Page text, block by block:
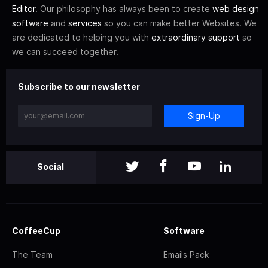
Editor. Our philosophy has always been to create web design
software and services so you can make better Websites. We
are dedicated to helping you with extraordinary support so
we can succeed together.
Subscribe to our newsletter
Sign-Up
Social
CoffeeCup
The Team
Software
Emails Pack